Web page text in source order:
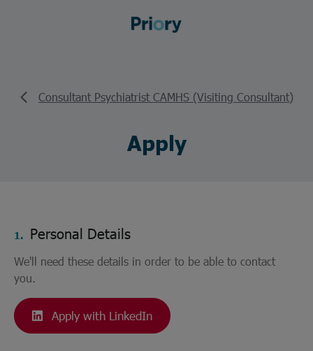
Consultant Psychiatrist CAMHS (Visiting Consultant)
Apply
1. Personal Details
We'll need these details in order to be able to contact
you.
Apply with LinkedIn